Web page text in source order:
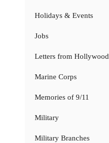
Holidays & Events
Jobs
Letters from Hollywood
Marine Corps
Memories of 9/11
Military
Military Branches